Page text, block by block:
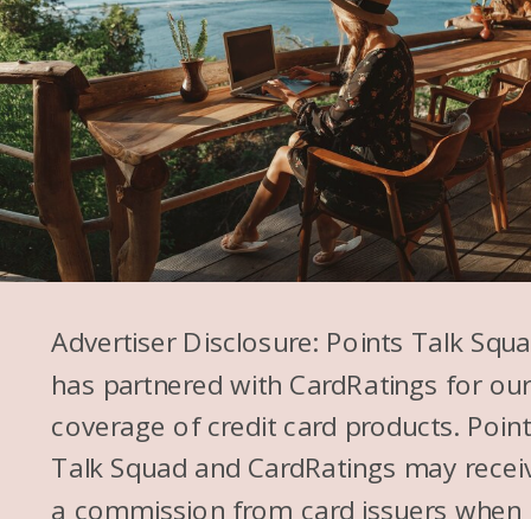
Advertiser Disclosure: Points Talk
has partnered with CardRatings for our
coverage of credit card products.
Talk Squad and CardRatings may
a commission from card issuers when